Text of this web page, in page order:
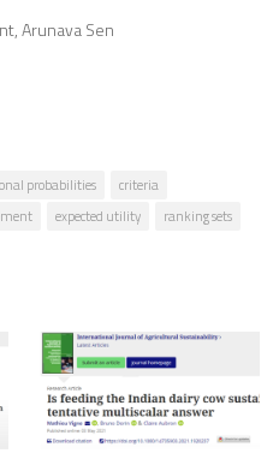
Arunava Sen
probabilities
criteria
expected utility ranking sets